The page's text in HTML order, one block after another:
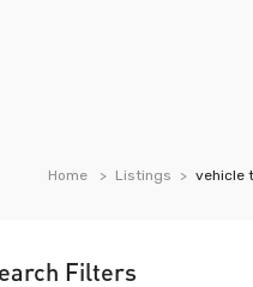
Home Listings vehicle
Filters